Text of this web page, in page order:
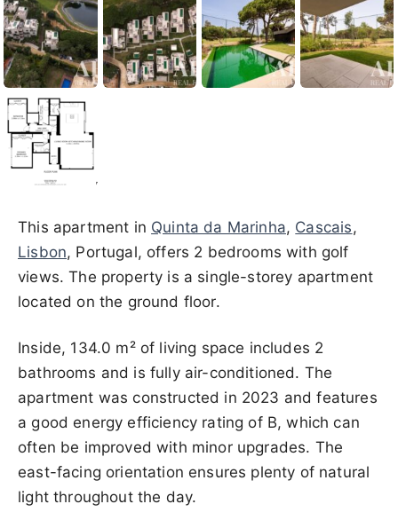
This apartment in Quinta da Marinha, Cascais,
Lisbon, Portugal, offers 2 bedrooms with golf
views. The property is a single-storey apartment
located on the ground floor.
Inside, 134.0 m² of living space includes 2
bathrooms and is fully air-conditioned. The
apartment was constructed in 2023 and features
a good energy efficiency rating of B, which can
often be improved with minor upgrades. The
east-facing orientation ensures plenty of natural
light throughout the day.